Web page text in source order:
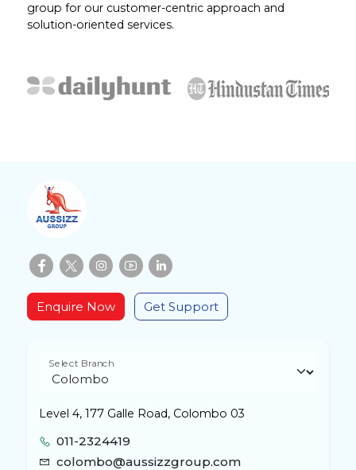
group for our customer-centric approach and
solution-oriented services.
Enquire Now Get Support
Select Branch
Level 4, 177 Galle Road, Colombo 03
011-2324419
colombo@aussizzgroup.com